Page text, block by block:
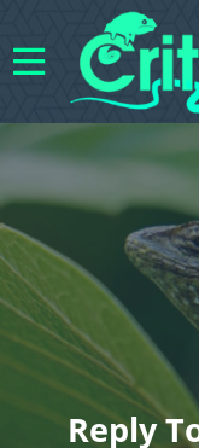
Reply